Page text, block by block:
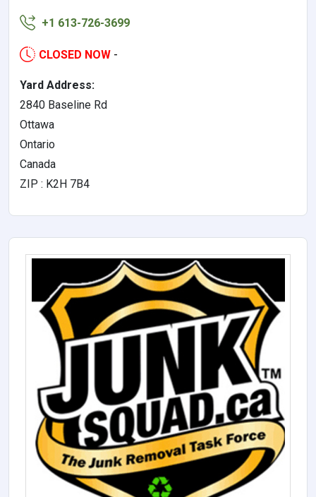
+1 613-726-3699
CLOSED NOW -
Yard Address:
2840 Baseline Rd
Ottawa
Ontario
Canada
ZIP : K2H 7B4